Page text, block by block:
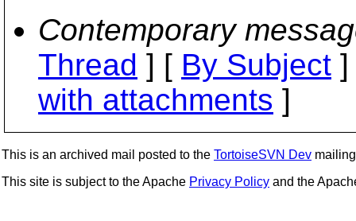
Contemporary
Thread ] [ By Subject
with attachments ]
This is an archived mail posted to the TortoiseSVN Dev
This site is subject to the Apache Privacy Policy and the